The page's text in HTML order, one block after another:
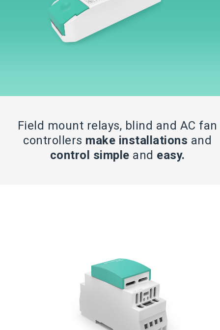
Field mount relays, blind and AC fan
controllers make installations and
control simple and easy.